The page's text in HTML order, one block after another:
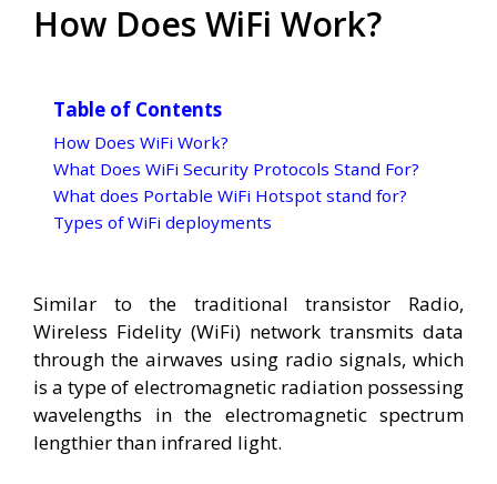
How Does WiFi Work?
Table of Contents
How Does WiFi Work?
What Does WiFi Security Protocols Stand For?
What does Portable WiFi Hotspot stand for?
Types of WiFi deployments
Similar to the traditional transistor Radio,
Wireless Fidelity (WiFi) network transmits data
through the airwaves using radio signals, which
is a type of electromagnetic radiation possessing
wavelengths in the electromagnetic spectrum
lengthier than infrared light.